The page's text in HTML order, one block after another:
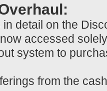
detail on the
accessed
system to
from the